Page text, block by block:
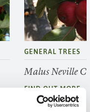
GENERAL TREES
Malus Neville
FIND OUT MORE